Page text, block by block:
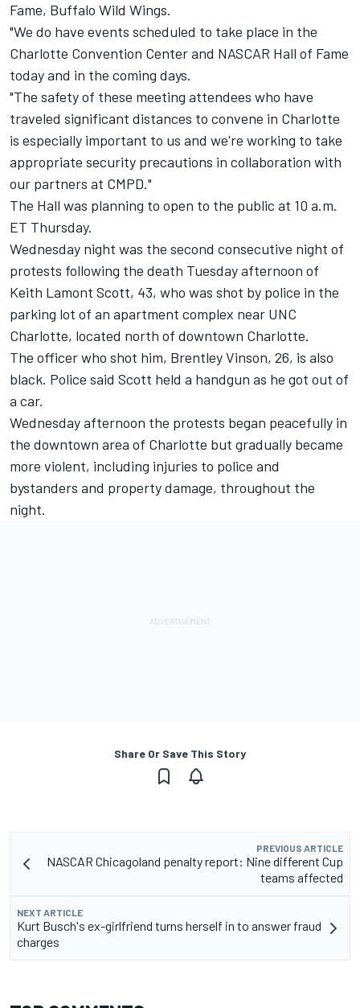
Fame, Buffalo Wild Wings.
"We do have events scheduled to take place in the
Charlotte Convention Center and NASCAR Hall of Fame
today and in the coming days.
"The safety of these meeting attendees who have
traveled significant distances to convene in Charlotte
is especially important to us and we're working to take
appropriate security precautions in collaboration with
our partners at CMPD."
The Hall was planning to open to the public at 10 a.m.
ET Thursday.
Wednesday night was the second consecutive night of
protests following the death Tuesday afternoon of
Keith Lamont Scott, 43, who was shot by police in the
parking lot of an apartment complex near UNC
Charlotte, located north of downtown Charlotte.
The officer who shot him, Brentley Vinson, 26, is also
black. Police said Scott held a handgun as he got out of
a car.
Wednesday afternoon the protests began peacefully in
the downtown area of Charlotte but gradually became
more violent, including injuries to police and
bystanders and property damage, throughout the
night.
Share Or Save This Story
PREVIOUS ARTICLE
NASCAR Chicagoland penalty report: Nine different Cup
teams affected
NEXT ARTICLE
Kurt Busch's ex-girlfriend turns herself in to answer fraud
charges